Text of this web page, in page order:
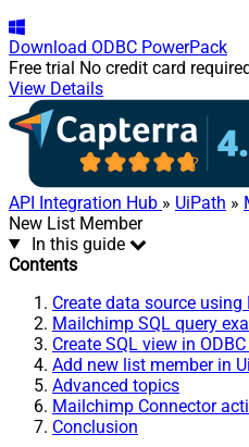
Download ODBC PowerPack
Free trial No credit card
View Details
API Integration Hub » UiPath »
New List Member
In this guide
Contents
Create data source
Mailchimp SQL query
Create SQL view in
Add new list member in
Advanced topics
Mailchimp Connector
Conclusion